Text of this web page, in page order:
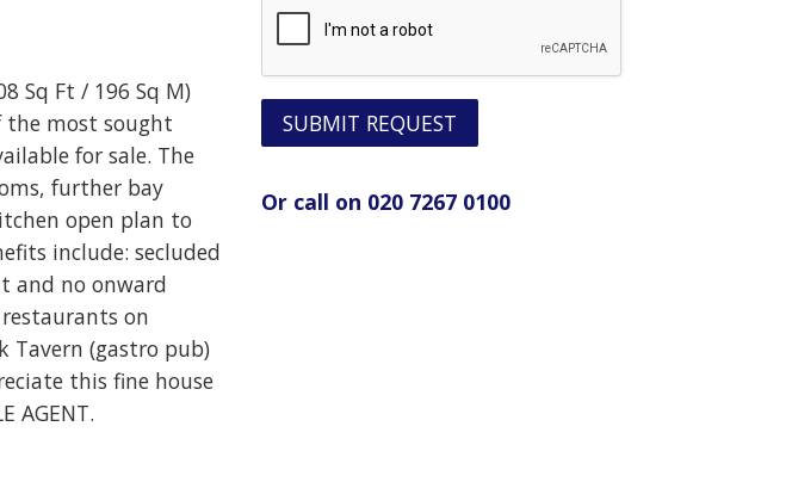
Sq Ft / 196 Sq M)
the most sought
for sale. The
further bay
open plan to
include: secluded
and no onward
on
Tavern (gastro pub)
this fine house
AGENT.
SUBMIT REQUEST
Or call on 020 7267 0100